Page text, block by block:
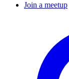
Join a meetup